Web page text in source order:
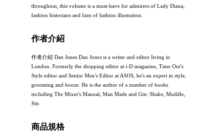
throughout, this volume is a must-have for admirers of Lady Diana,
fashion historians and fans of fashion illustration.
作者介紹
作者介紹 Dan Jones Dan Jones is a writer and editor living in
London. Formerly the shopping editor at i-D magazine, Time Out's
Style editor and Senior Men's Editor at ASOS, he's an expert in style,
grooming and booze. He is the author of a number of books
including The Mixer's Manual, Man Made and Gin: Shake, Muddle,
Stir.
商品規格